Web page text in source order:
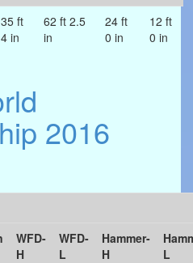
35 ft
4 in
62 ft 2.5
in
24 ft
0 in
12 ft
0 in
2016
WFD-
H
WFD-
L
Hammer-
H
L